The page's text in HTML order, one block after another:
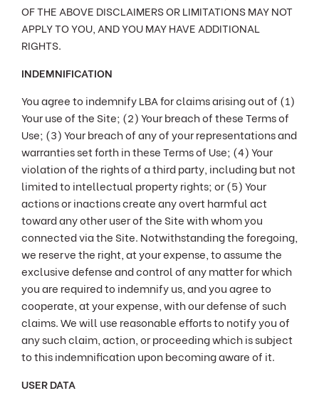
OF THE ABOVE DISCLAIMERS OR LIMITATIONS MAY NOT
APPLY TO YOU, AND YOU MAY HAVE ADDITIONAL
RIGHTS.
INDEMNIFICATION
You agree to indemnify LBA for claims arising out of (1)
Your use of the Site; (2) Your breach of these Terms of
Use; (3) Your breach of any of your representations and
warranties set forth in these Terms of Use; (4) Your
violation of the rights of a third party, including but not
limited to intellectual property rights; or (5) Your
actions or inactions create any overt harmful act
toward any other user of the Site with whom you
connected via the Site. Notwithstanding the foregoing,
we reserve the right, at your expense, to assume the
exclusive defense and control of any matter for which
you are required to indemnify us, and you agree to
cooperate, at your expense, with our defense of such
claims. We will use reasonable efforts to notify you of
any such claim, action, or proceeding which is subject
to this indemnification upon becoming aware of it.
USER DATA